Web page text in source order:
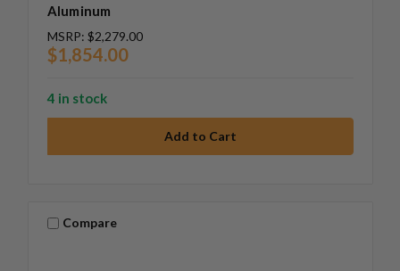
Aluminum
MSRP: $2,279.00
$1,854.00
4 in stock
Compare